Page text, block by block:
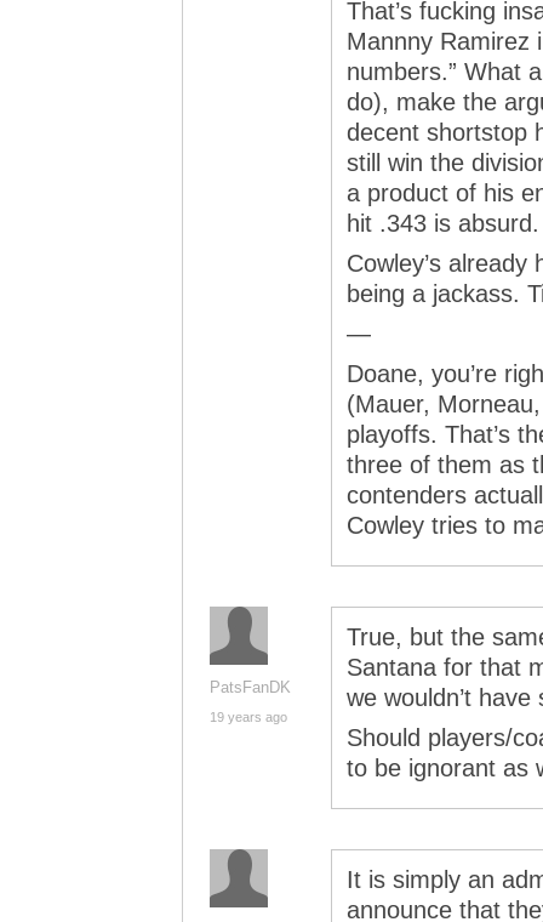
That’s fucking
Mannny Ramirez
numbers.” What
do), make the
decent shortstop
still win the
a product of his
hit .343 is absurd.
Cowley’s
being a jackass.
—
Doane, you’re
(Mauer,
playoffs. That’s
three of them as
contenders
Cowley tries to
PatsFanDK
19 years ago
True, but the
Santana for that
we wouldn’t
Should players/
to be ignorant as
It is simply an
announce that